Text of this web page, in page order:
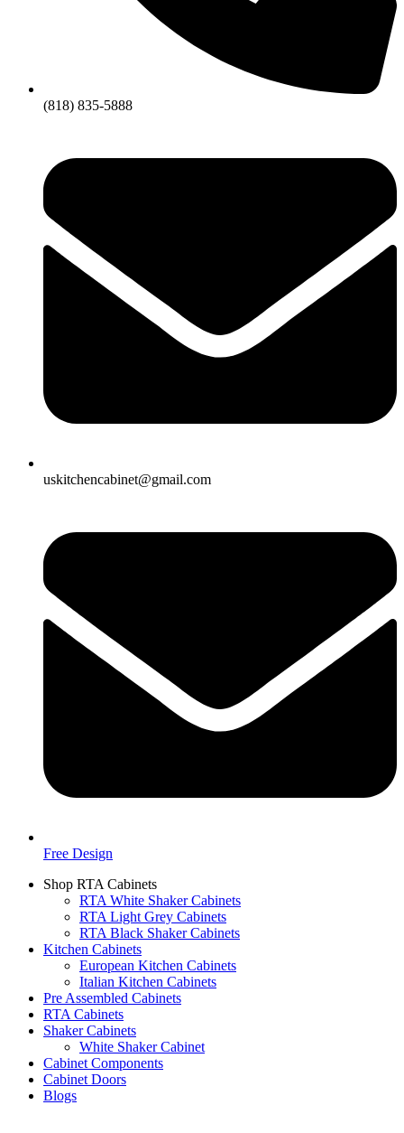
(818) 835-5888
uskitchencabinet@gmail.com
Free Design
Shop RTA Cabinets
RTA White Shaker Cabinets
RTA Light Grey Cabinets
RTA Black Shaker Cabinets
Kitchen Cabinets
European Kitchen Cabinets
Italian Kitchen Cabinets
Pre Assembled Cabinets
RTA Cabinets
Shaker Cabinets
White Shaker Cabinet
Cabinet Components
Cabinet Doors
Blogs